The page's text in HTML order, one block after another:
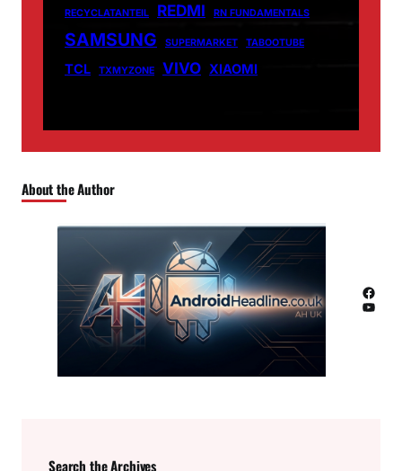
RECYCLATANTEIL REDMI RN FUNDAMENTALS
SAMSUNG SUPERMARKET TABOOTUBE
TCL TXMYZONE VIVO XIAOMI
About the Author
Facebook
YouTube
Search the Archives